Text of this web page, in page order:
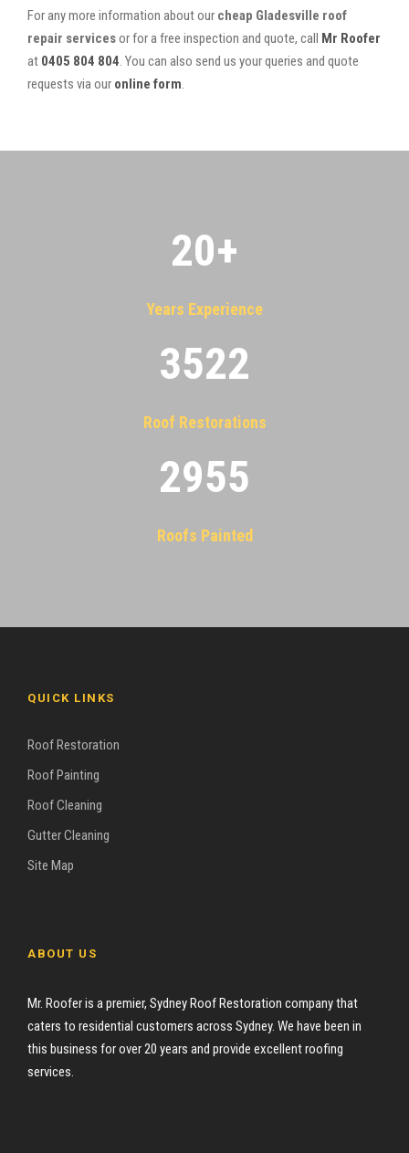
For any more information about our cheap Gladesville roof
repair servicesor for a free inspection and quote, call Mr Roofer
at 0405 804 804. You can also send us your queries and quote
requests via our online form.
20+
Years Experience
3522
Roof Restorations
2955
Roofs Painted
QUICK LINKS
Roof Restoration
Roof Painting
Roof Cleaning
Gutter Cleaning
Site Map
ABOUT US
Mr. Roofer is a premier, Sydney Roof Restoration company that
caters to residential customers across Sydney. We have been in
this business for over 20 years and provide excellent roofing
services.